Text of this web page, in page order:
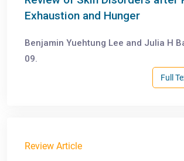
Exhaustion and Hunger
Benjamin Yuehtung Lee and Julia H
09.
Full
Review Article